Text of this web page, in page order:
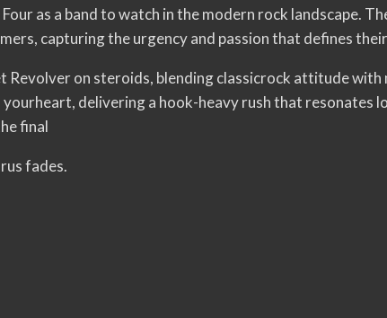
as a band to watch in the modern rock landscape.
capturing the urgency and passion that defines
Revolver on steroids, blending classicrock attitude with
yourheart, delivering a hook-heavy rush that resonates
final
fades.